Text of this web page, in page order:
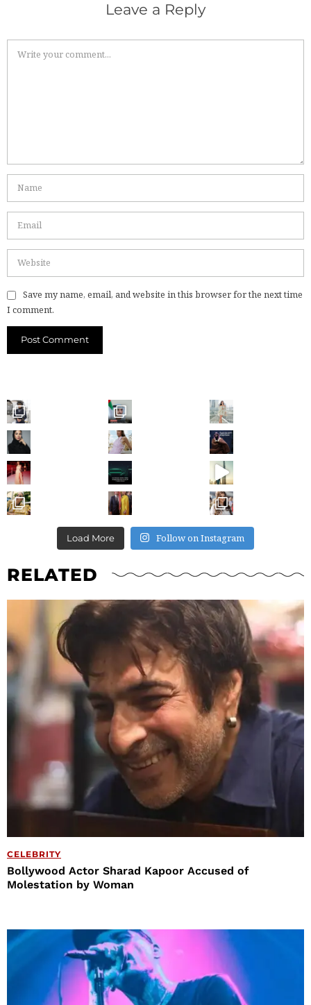
Leave a Reply
Save my name, email, and website in this browser for the next time
I comment.
Load More Follow on Instagram
RELATED
CELEBRITY
Bollywood Actor Sharad Kapoor Accused of
Molestation by Woman